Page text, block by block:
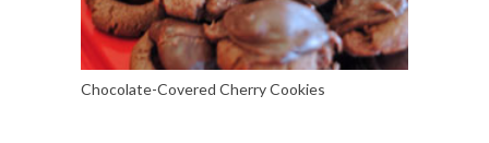
Chocolate-Covered Cherry Cookies